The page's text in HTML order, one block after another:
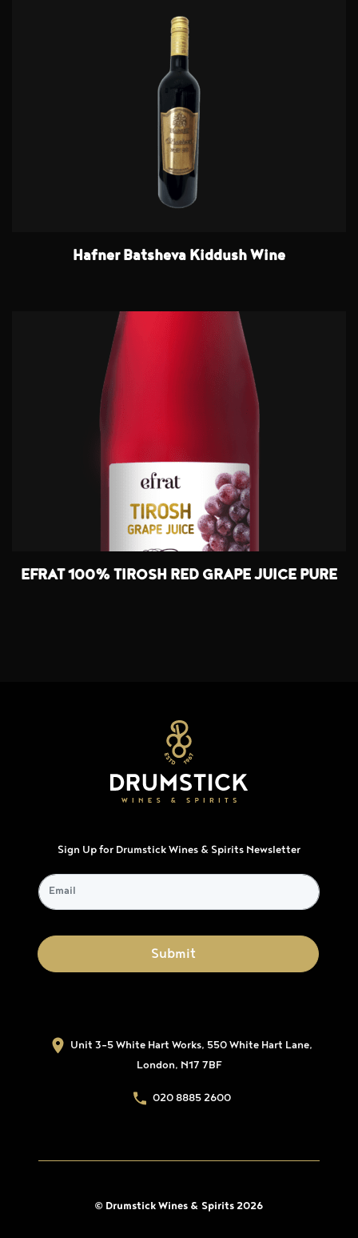
Hafner Batsheva Kiddush Wine
EFRAT 100% TIROSH RED GRAPE JUICE PURE
Sign Up for Drumstick Wines & Spirits Newsletter
Unit 3-5 White Hart Works, 550 White Hart Lane,
London, N17 7BF
020 8885 2600
© Drumstick Wines & Spirits 2026